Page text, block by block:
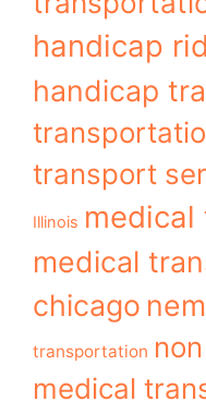
handicap
handicap
transport
Illinois
medical
chicago
transportation
medical